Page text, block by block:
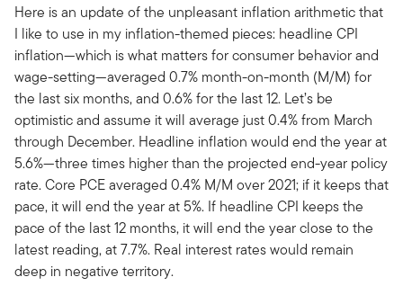
Here is an update of the unpleasant inflation arithmetic that
I like to use in my inflation-themed pieces: headline CPI
inflation—which is what matters for consumer behavior and
wage-setting—averaged 0.7% month-on-month (M/M) for
the last six months, and 0.6% for the last 12. Let’s be
optimistic and assume it will average just 0.4% from March
through December. Headline inflation would end the year at
5.6%—three times higher than the projected end-year policy
rate. Core PCE averaged 0.4% M/M over 2021; if it keeps that
pace, it will end the year at 5%. If headline CPI keeps the
pace of the last 12 months, it will end the year close to the
latest reading, at 7.7%. Real interest rates would remain
deep in negative territory.